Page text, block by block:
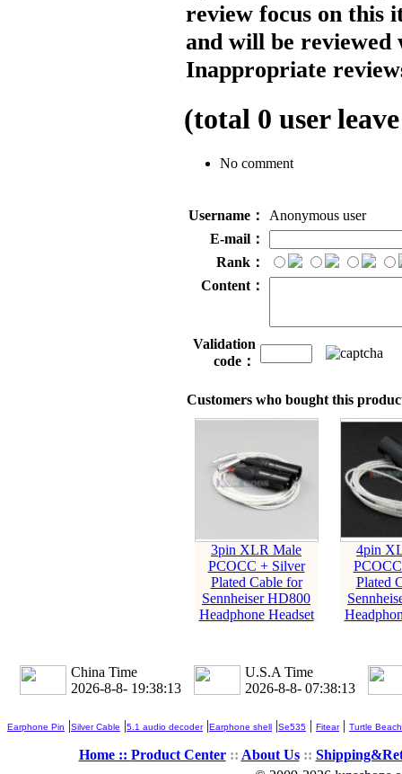
review focus on this
and will be reviewed
Inappropriate
(total 0 user
No comment
Username：
Anonymous user
E-mail：
Rank：
Content：
Validation
code：
Customers who bought this
3pin XLR Male
PCOCC + Silver
Plated Cable for
Sennheiser HD800
Headphone Headset
4pin
Plated
China Time
2026-8-8- 19:38:14
U.S.A Time
2026-8-8- 07:38:14
Earphone Pin |Silver Cable |5.1 audio decoder|Earphone shell |Se535 | Fitear| Turtle Beach
Home :: Product Center:: About Us::